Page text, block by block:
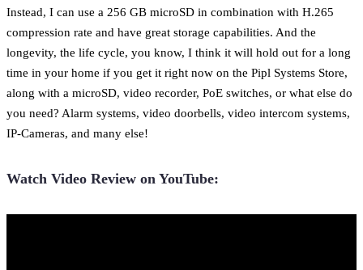
Instead, I can use a 256 GB microSD in combination with H.265
compression rate and have great storage capabilities. And the
longevity, the life cycle, you know, I think it will hold out for a long
time in your home if you get it right now on the Pipl Systems Store,
along with a microSD, video recorder, PoE switches, or what else do
you need? Alarm systems, video doorbells, video intercom systems,
IP-Cameras, and many else!
Watch Video Review on YouTube: